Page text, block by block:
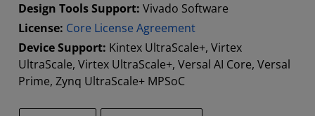
Design Tools Support: Vivado Software
License: Core License Agreement
Device Support: Kintex UltraScale+, Virtex
UltraScale, Virtex UltraScale+, Versal AI Core, Versal
Prime, Zynq UltraScale+ MPSoC